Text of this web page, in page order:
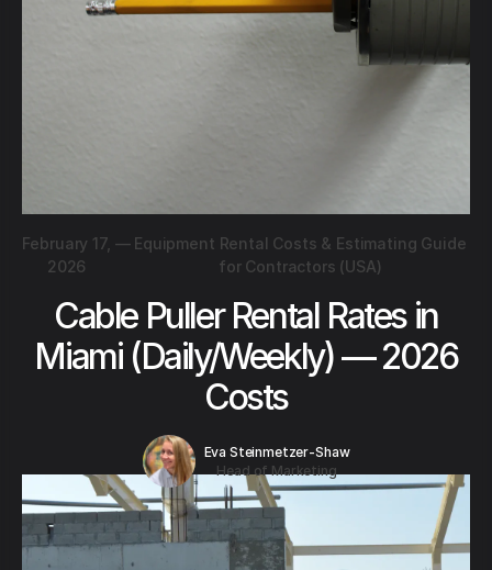
February 17,
2026
— Equipment Rental Costs & Estimating Guide
for Contractors (USA)
Cable Puller Rental Rates in
Miami (Daily/Weekly) — 2026
Costs
Eva Steinmetzer-Shaw
Head of Marketing